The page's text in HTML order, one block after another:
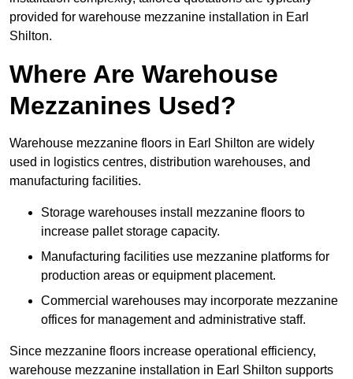
provided for warehouse mezzanine installation in Earl
Shilton.
Where Are Warehouse
Mezzanines Used?
Warehouse mezzanine floors in Earl Shilton are widely
used in logistics centres, distribution warehouses, and
manufacturing facilities.
Storage warehouses install mezzanine floors to
increase pallet storage capacity.
Manufacturing facilities use mezzanine platforms for
production areas or equipment placement.
Commercial warehouses may incorporate mezzanine
offices for management and administrative staff.
Since mezzanine floors increase operational efficiency,
warehouse mezzanine installation in Earl Shilton supports